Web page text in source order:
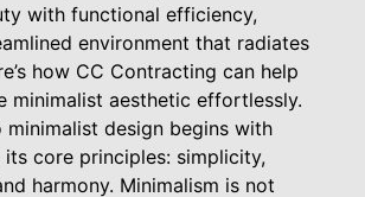
with functional efficiency,
environment that radiates
how CC Contracting can help
minimalist aesthetic effortlessly.
minimalist design begins with
its core principles: simplicity,
harmony. Minimalism is not